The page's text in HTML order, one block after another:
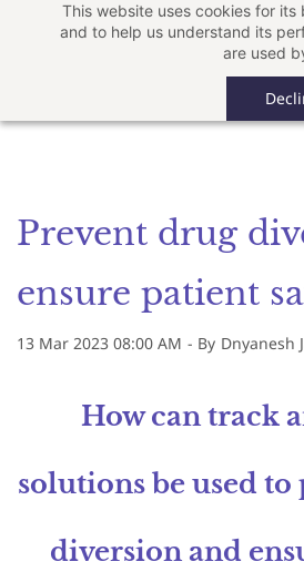
This website uses cookies for
and to help us understand its
are used
Prevent drug
ensure patient
13 Mar 2023 08:00 AM - By Dnyanesh
How can track
solutions be used
diversion and